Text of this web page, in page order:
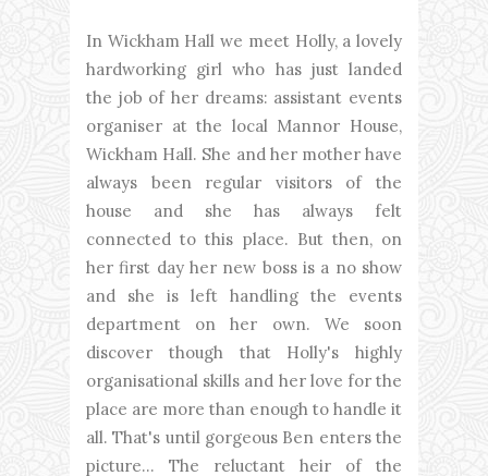
In Wickham Hall we meet Holly, a lovely
hardworking girl who has just landed
the job of her dreams: assistant events
organiser at the local Mannor House,
Wickham Hall. She and her mother have
always been regular visitors of the
house and she has always felt
connected to this place. But then, on
her first day her new boss is a no show
and she is left handling the events
department on her own. We soon
discover though that Holly's highly
organisational skills and her love for the
place are more than enough to handle it
all. That's until gorgeous Ben enters the
picture... The reluctant heir of the